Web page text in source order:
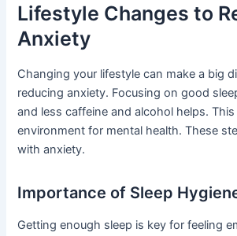
Lifestyle Changes to
Anxiety
Changing your lifestyle can make a big
reducing anxiety. Focusing on good
and less caffeine and alcohol helps.
environment for mental health. These
with anxiety.
Importance of Sleep
Getting enough sleep is key for feeling